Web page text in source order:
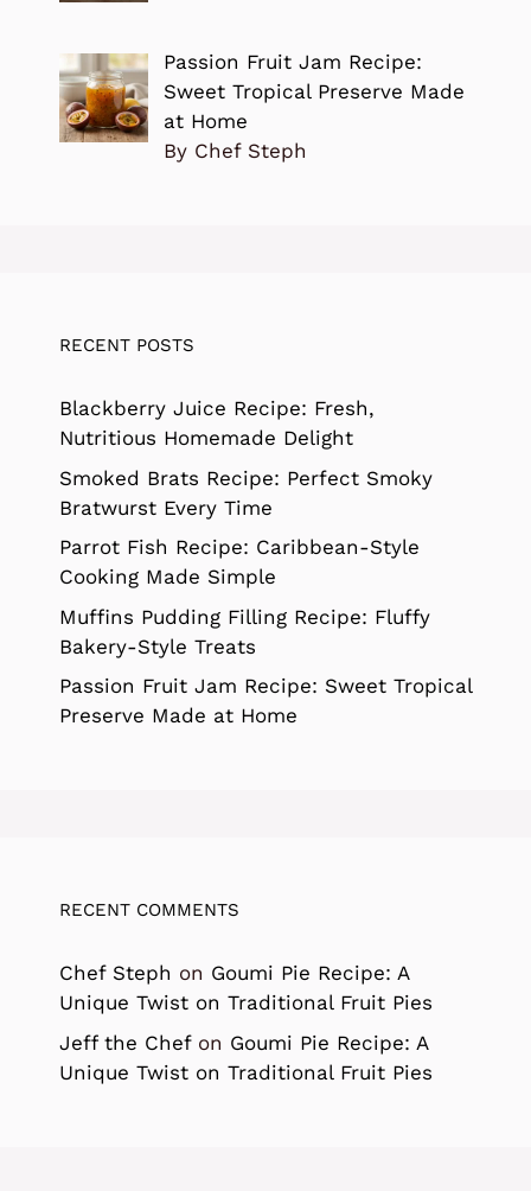
Passion Fruit Jam Recipe:
Sweet Tropical Preserve Made
at Home
By Chef Steph
RECENT POSTS
Blackberry Juice Recipe: Fresh,
Nutritious Homemade Delight
Smoked Brats Recipe: Perfect Smoky
Bratwurst Every Time
Parrot Fish Recipe: Caribbean-Style
Cooking Made Simple
Muffins Pudding Filling Recipe: Fluffy
Bakery-Style Treats
Passion Fruit Jam Recipe: Sweet Tropical
Preserve Made at Home
RECENT COMMENTS
Chef Steph on Goumi Pie Recipe: A
Unique Twist on Traditional Fruit Pies
Jeff the Chefon Goumi Pie Recipe: A
Unique Twist on Traditional Fruit Pies